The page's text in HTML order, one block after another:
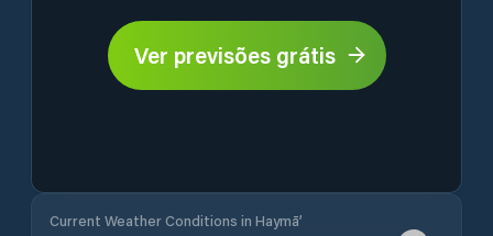
Ver previsões grátis
Current Weather Conditions in Haymā’